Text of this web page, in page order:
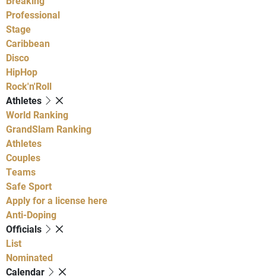
Professional
Stage
Caribbean
Disco
HipHop
Rock'n'Roll
Athletes
World Ranking
GrandSlam Ranking
Athletes
Couples
Teams
Safe Sport
Apply for a license here
Anti-Doping
Officials
List
Nominated
Calendar